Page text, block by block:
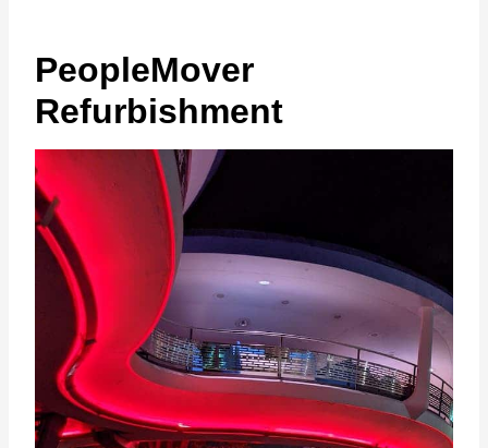
PeopleMover
Refurbishment